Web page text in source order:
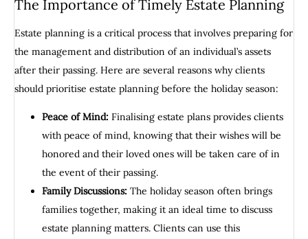
The Importance of Timely Estate Planning
Estate planning is a critical process that involves preparing for
the management and distribution of an individual’s assets
after their passing. Here are several reasons why clients
should prioritise estate planning before the holiday season:
Peace of Mind: Finalising estate plans provides clients
with peace of mind, knowing that their wishes will be
honored and their loved ones will be taken care of in
the event of their passing.
Family Discussions: The holiday season often brings
families together, making it an ideal time to discuss
estate planning matters. Clients can use this